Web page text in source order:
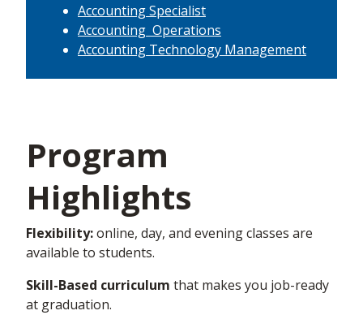
Accounting Specialist
Accounting Operations
Accounting Technology Management
Program
Highlights
Flexibility:online, day, and evening classes are
available to students.
Skill-Based curriculum that makes you job-ready
at graduation.